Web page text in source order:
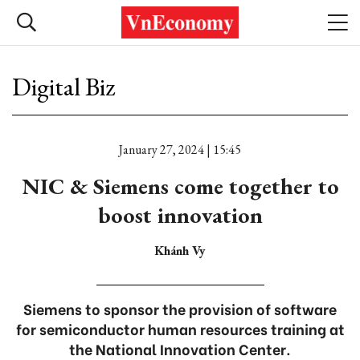
Digital Biz
January 27, 2024 | 15:45
NIC & Siemens come together to
boost innovation
Khánh Vy
Siemens to sponsor the provision of software
for semiconductor human resources training at
the National Innovation Center.